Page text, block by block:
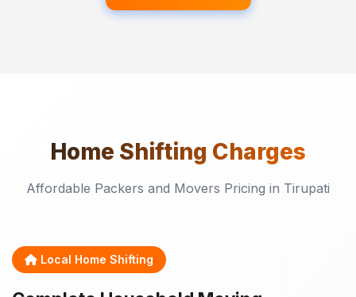
Home Shifting Charges
Affordable Packers and Movers Pricing in Tirupati
Local Home Shifting